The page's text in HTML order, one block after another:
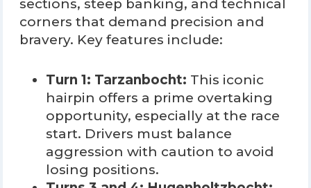
sections, steep banking, and technical
corners that demand precision and
bravery. Key features include:
Turn 1: Tarzanbocht: This iconic
hairpin offers a prime overtaking
opportunity, especially at the race
start. Drivers must balance
aggression with caution to avoid
losing positions.